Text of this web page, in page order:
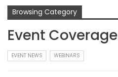
Browsing Category
Event Coverage
EVENT NEWS WEBINARS